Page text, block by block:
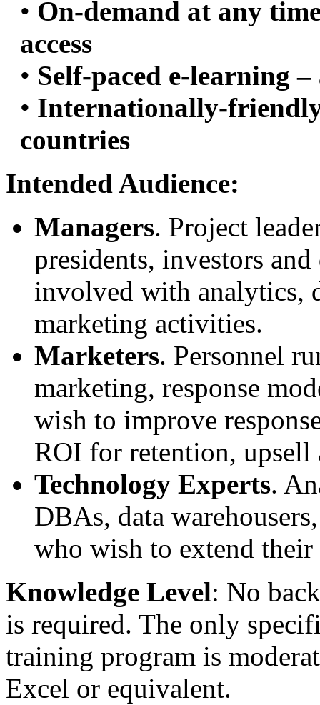
• On-demand at any
access
• Self-paced e-learning
• Internationally-
countries
Intended Audience:
Managers. Project
presidents, investors
involved with analytics,
marketing activities.
Marketers. Personnel
marketing, response
wish to improve
ROI for retention, upsell
Technology Experts.
DBAs, data
who wish to extend
Knowledge Level: No
is required. The only
training program is
Excel or equivalent.